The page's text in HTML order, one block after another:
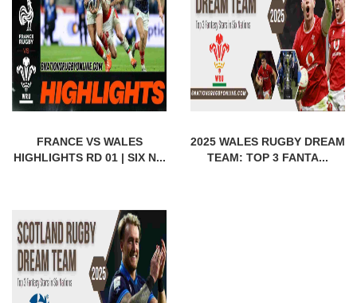
FRANCE VS WALES
HIGHLIGHTS RD 01 | SIX N...
2025 WALES RUGBY DREAM
TEAM: TOP 3 FANTA...